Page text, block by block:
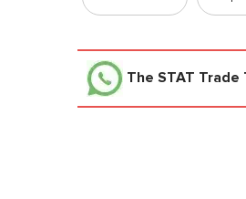
The STAT Trade